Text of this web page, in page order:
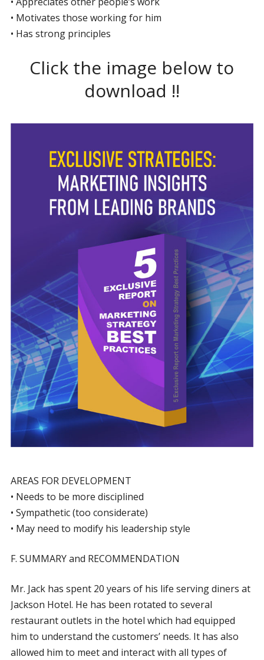
• Motivates those working for him
• Has strong principles
Click the image below to
download !!
AREAS FOR DEVELOPMENT
• Needs to be more disciplined
• Sympathetic (too considerate)
• May need to modify his leadership style
F. SUMMARY and RECOMMENDATION
Mr. Jack has spent 20 years of his life serving diners at
Jackson Hotel. He has been rotated to several
restaurant outlets in the hotel which had equipped
him to understand the customers’ needs. It has also
allowed him to meet and interact with all types of